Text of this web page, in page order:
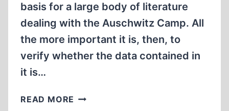
basis for a large body of literature
dealing with the Auschwitz Camp. All
the more important it is, then, to
verify whether the data contained in
it is…
READ MORE HOW